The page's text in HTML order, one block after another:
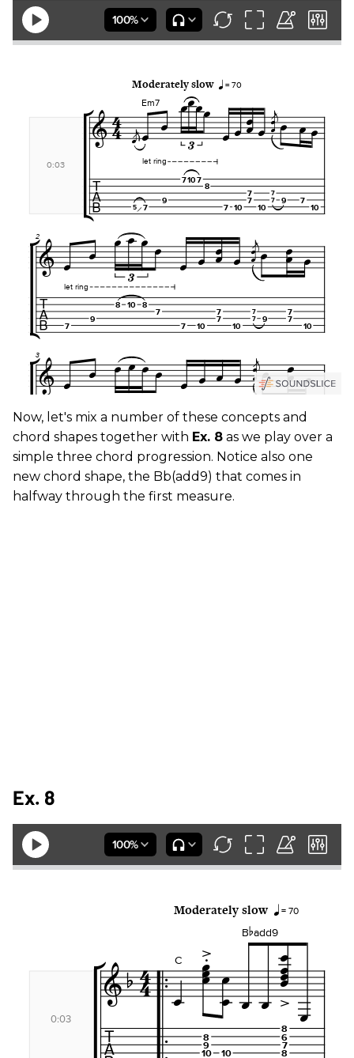
Now, let's mix a number of these concepts and
chord shapes together with Ex. 8 as we play over a
simple three chord progression. Notice also one
new chord shape, the Bb(add9) that comes in
halfway through the first measure.
Ex. 8